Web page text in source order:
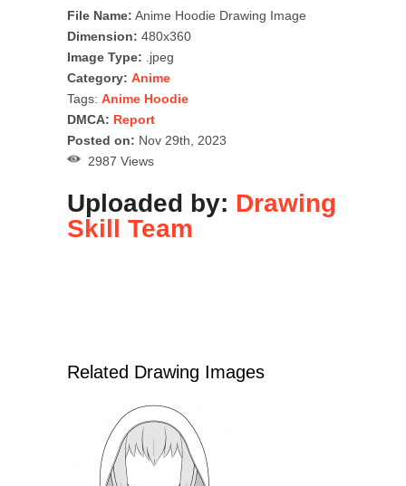
File Name: Anime Hoodie Drawing Image
Dimension: 480x360
Image Type: .jpeg
Category: Anime
Tags: Anime Hoodie
DMCA: Report
Posted on: Nov 29th, 2023
2987 Views
Uploaded by: Drawing
Skill Team
Related Drawing Images